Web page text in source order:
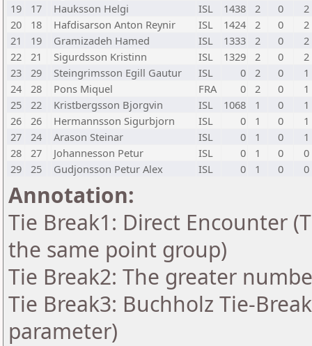
19
17 Hauksson Helgi ISL 1438 2 0
2
20
18 Hafdisarson Anton Reynir ISL 1424 2 0
2
21
19 Gramizadeh Hamed ISL 1333 2 0
2
22
21 Sigurdsson Kristinn ISL 1329 2 0
2
23
29 Steingrimsson Egill Gautur ISL 0 2 0
1
24
28 Pons Miquel FRA 0 2 0
1
25
22 Kristbergsson Bjorgvin ISL 1068 1 0
1
26
26 Hermannsson Sigurbjorn ISL 0 1 0
1
27
24 Arason Steinar ISL 0 1 0
1
28
27 Johannesson Petur ISL 0 1 0
0
29
25 Gudjonsson Petur Alex ISL 0 1 0 0
Annotation:
Tie Break1: Direct Encounter
the same point group)
Tie Break2: The greater
Tie Break3: Buchholz Tie-
parameter)